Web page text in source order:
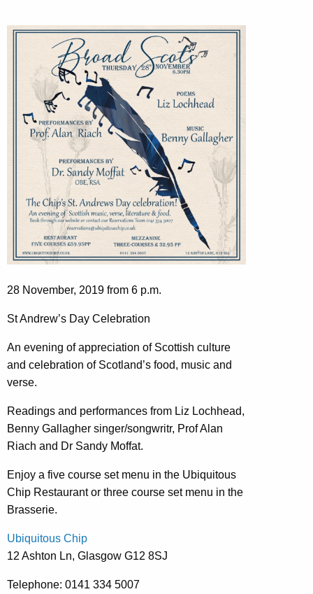
28 November, 2019 from 6 p.m.
St Andrew’s Day Celebration
An evening of appreciation of Scottish culture
and celebration of Scotland’s food, music and
verse.
Readings and performances from Liz Lochhead,
Benny Gallagher singer/songwritr, Prof Alan
Riach and Dr Sandy Moffat.
Enjoy a five course set menu in the Ubiquitous
Chip Restaurant or three course set menu in the
Brasserie.
Ubiquitous Chip
12 Ashton Ln, Glasgow G12 8SJ
Telephone: 0141 334 5007